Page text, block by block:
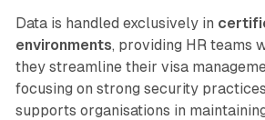
Data is handled exclusively in
environments, providing HR teams
they streamline their visa
focusing on strong security
supports organisations in